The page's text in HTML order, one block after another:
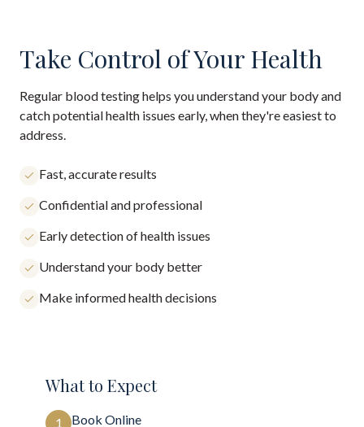
Take Control of Your Health
Regular blood testing helps you understand your body and
catch potential health issues early, when they're easiest to
address.
Fast, accurate results
Confidential and professional
Early detection of health issues
Understand your body better
Make informed health decisions
What to Expect
1 Book Online